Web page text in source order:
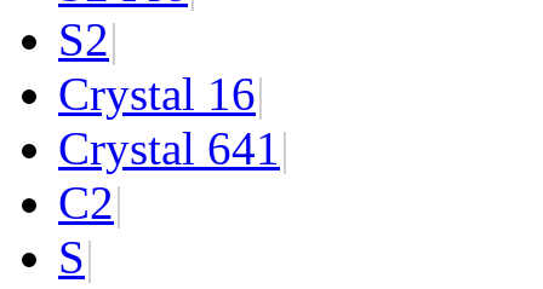
S2|
Crystal 16|
Crystal 641|
C2|
S|